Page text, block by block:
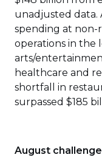
unadjusted data.
spending at non-
operations in the
arts/
healthcare and
shortfall in
surpassed $185
August